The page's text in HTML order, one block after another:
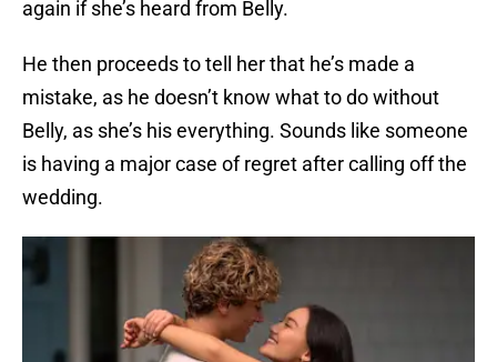
again if she’s heard from Belly.
He then proceeds to tell her that he’s made a
mistake, as he doesn’t know what to do without
Belly, as she’s his everything. Sounds like someone
is having a major case of regret after calling off the
wedding.